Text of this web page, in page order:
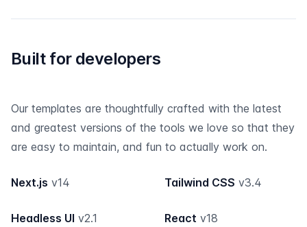
Built for developers
Our templates are thoughtfully crafted with the latest
and greatest versions of the tools we love so that they
are easy to maintain, and fun to actually work on.
Next.js v14 Tailwind CSS v3.4
Headless UI v2.1 React v18